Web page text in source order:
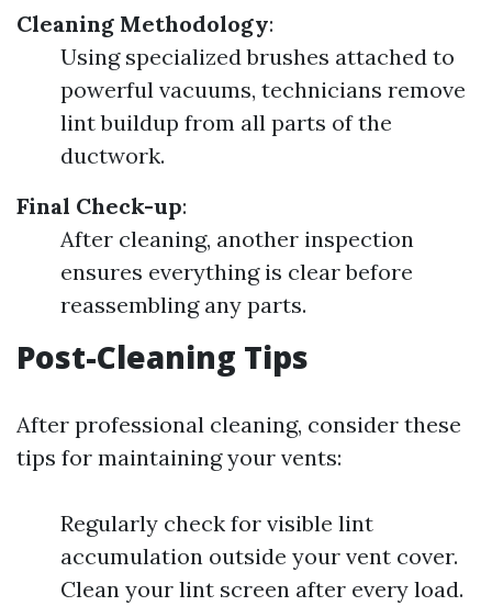
Cleaning Methodology:
Using specialized brushes attached to
powerful vacuums, technicians remove
lint buildup from all parts of the
ductwork.
Final Check-up:
After cleaning, another inspection
ensures everything is clear before
reassembling any parts.
Post-Cleaning Tips
After professional cleaning, consider these
tips for maintaining your vents:
Regularly check for visible lint
accumulation outside your vent cover.
Clean your lint screen after every load.